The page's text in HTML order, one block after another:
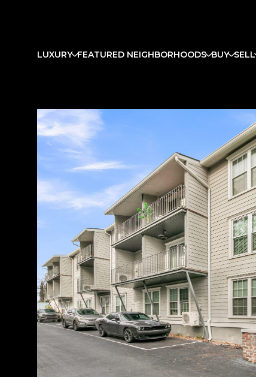
LUXURY FEATURED NEIGHBORHOODS BUY SELL
10
Tuesday
11
Aug
Wednesday
12
Aug